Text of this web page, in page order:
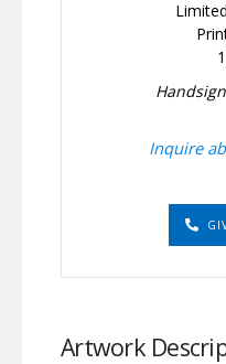
Inquire
Artwork